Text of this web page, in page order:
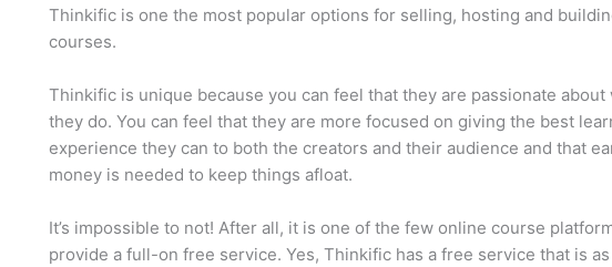
Thinkific is one the most popular options for selling, hosting and
courses.
Thinkific is unique because you can feel that they are passionate about
they do. You can feel that they are more focused on giving the best
experience they can to both the creators and their audience and that
money is needed to keep things afloat.
It’s impossible to not! After all, it is one of the few online course
provide a full-on free service. Yes, Thinkific has a free service that is